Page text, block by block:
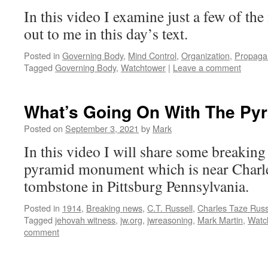
In this video I examine just a few of
out to me in this day’s text.
Posted in Governing Body, Mind Control, Organization,
Tagged Governing Body, Watchtower | Leave a comment
What’s Going On With The
Posted on September 3, 2021 by Mark
In this video I will share some
pyramid monument which is near
tombstone in Pittsburg Pennsylvania.
Posted in 1914, Breaking news, C.T. Russell, Charles Taze
Tagged jehovah witness, jw.org, jwreasoning, Mark Martin,
comment